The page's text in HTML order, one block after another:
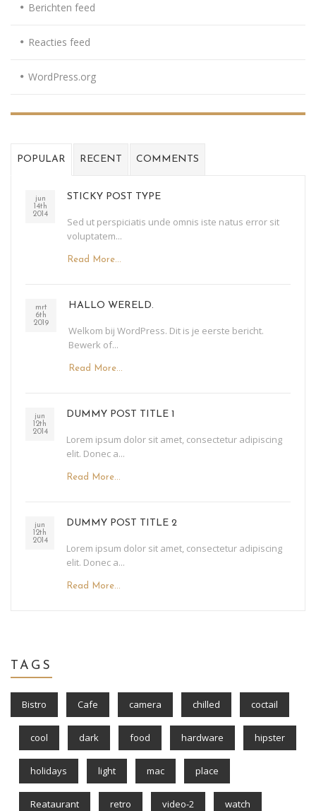
Berichten feed
Reacties feed
WordPress.org
POPULAR RECENT COMMENTS
jun
14th
2014
STICKY POST TYPE
Sed ut perspiciatis unde omnis iste natus error sit
voluptatem...
Read More...
mrt
6th
2019
HALLO WERELD.
Welkom bij WordPress. Dit is je eerste bericht.
Bewerk of...
Read More...
jun
12th
2014
DUMMY POST TITLE 1
Lorem ipsum dolor sit amet, consectetur adipiscing
elit. Donec a...
Read More...
jun
12th
2014
DUMMY POST TITLE 2
Lorem ipsum dolor sit amet, consectetur adipiscing
elit. Donec a...
Read More...
TAGS
Bistro Cafe camera chilled coctail
cool dark food hardware hipster
holidays light mac place
Reataurant retro video-2 watch